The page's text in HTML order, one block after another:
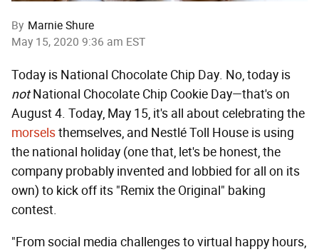
By Marnie Shure
May 15, 2020 9:36 am EST
Today is National Chocolate Chip Day. No, today is
notNational Chocolate Chip Cookie Day—that's on
August 4. Today, May 15, it's all about celebrating the
morselsthemselves, and Nestlé Toll House is using
the national holiday (one that, let's be honest, the
company probably invented and lobbied for all on its
own) to kick off its "Remix the Original" baking
contest.
"From social media challenges to virtual happy hours,